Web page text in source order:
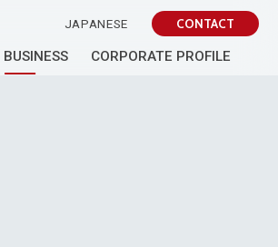
BUSINESS CORPORATE PROFILE
CONTACT
JAPANESE